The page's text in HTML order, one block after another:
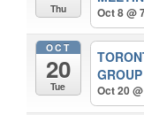
Thu Oct 8 @
OCT
20
Tue Oct 20